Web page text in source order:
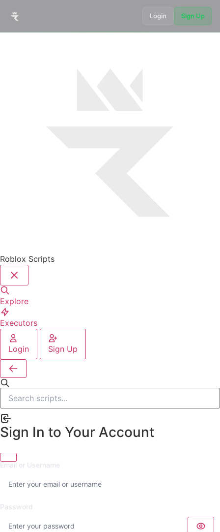
Login Sign Up
Roblox Scripts
Explore
Executors
Login Sign Up
Sign In to Your Account
Email or Username
Password